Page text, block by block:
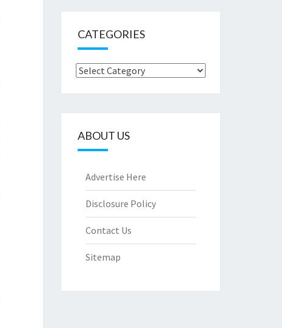
CATEGORIES
Categories
ABOUT US
Advertise Here
Disclosure Policy
Contact Us
Sitemap